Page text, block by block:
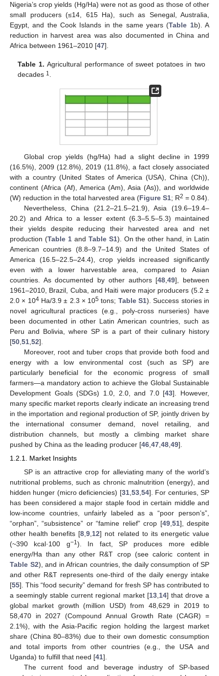
Nigeria’s crop yields (Hg/Ha) were not as good as those of other
small producers (≤14, 615 Ha), such as Senegal, Australia,
Egypt, and the Cook Islands in the same years (Table 1b). A
reduction in harvest area was also documented in China and
Africa between 1961–2010 [47].
Table 1. Agricultural performance of sweet potatoes in two
decades 1 .
Global crop yields (hg/Ha) had a slight decline in 1999
(16.5%), 2009 (12.8%), 2019 (11.8%), a fact closely associated
with a country (United States of America (USA), China (Ch)),
continent (Africa (Af), America (Am), Asia (As)), and worldwide
(W) reduction in the total harvested area (Figure S1; R2 = 0.84).
Nevertheless, China (21.2–21.5–21.9), Asia (19.6–19.4–
20.2) and Africa to a lesser extent (6.3–5.5–5.3) maintained
their yields despite reducing their harvested area and net
production (Table 1and Table S1). On the other hand, in Latin
American countries (8.8–9.7–14.9) and the United States of
America (16.5–22.5–24.4), crop yields increased significantly
even with a lower harvestable area, compared to Asian
countries. As documented by other authors [48,49], between
1961–2010, Brazil, Cuba, and Haiti were major producers (5.2 ±
2.0 × 104Ha/3.9 ± 2.3 × 105 tons; Table S1). Success stories in
novel agricultural practices (e.g., poly-cross nurseries) have
been documented in other Latin American countries, such as
Peru and Bolivia, where SP is a part of their culinary history
[50,51,52].
Moreover, root and tuber crops that provide both food and
energy with a low environmental cost (such as SP) are
particularly beneficial for the economic progress of small
farmers—a mandatory action to achieve the Global Sustainable
Development Goals (SDGs) 1.0, 2.0, and 7.0 [43]. However,
many specific market reports clearly indicate an increasing trend
in the importation and regional production of SP, jointly driven by
the international consumer demand, novel retailing, and
distribution channels, but mostly a climbing market share
pushed by China as the leading producer [46,47,48,49].
1.2.1. Market Insights
SP is an attractive crop for alleviating many of the world’s
nutritional problems, such as chronic malnutrition (energy), and
hidden hunger (micro deficiencies) [31, 53, 54]. For centuries, SP
has been considered a major staple food in certain middle and
low-income countries, unfairly labeled as a “poor person’s”,
“orphan”, “subsistence” or “famine relief” crop [49, 51], despite
other health benefits [8 ,9 12] not related to its energetic value
(~390 kcal·100 g−1 ). In fact, SP produces more edible
energy/Ha than any other R&T crop (see caloric content in
Table S2), and in African countries, the daily consumption of SP
and other R&T represents one-third of the daily energy intake
[55]. This “food security” demand for fresh SP has contributed to
a seemingly stable current regional market [13, 14] that drove a
global market growth (million USD) from 48,629 in 2019 to
58,470 in 2027 (Compound Annual Growth Rate (CAGR) =
2.1%), with the Asia-Pacific region holding the largest market
share (China 80–83%) due to their own domestic consumption
and total imports from other countries (e.g., the USA and
Uganda) to fulfill that need [41].
The current food and beverage industry of SP-based